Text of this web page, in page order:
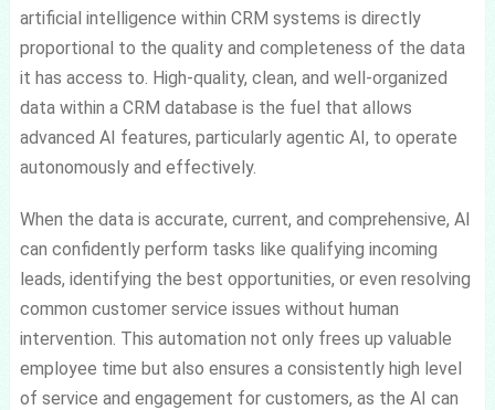
artificial intelligence within CRM systems is directly
proportional to the quality and completeness of the data
it has access to. High-quality, clean, and well-organized
data within a CRM database is the fuel that allows
advanced AI features, particularly agentic AI, to operate
autonomously and effectively.
When the data is accurate, current, and comprehensive, AI
can confidently perform tasks like qualifying incoming
leads, identifying the best opportunities, or even resolving
common customer service issues without human
intervention. This automation not only frees up valuable
employee time but also ensures a consistently high level
of service and engagement for customers, as the AI can